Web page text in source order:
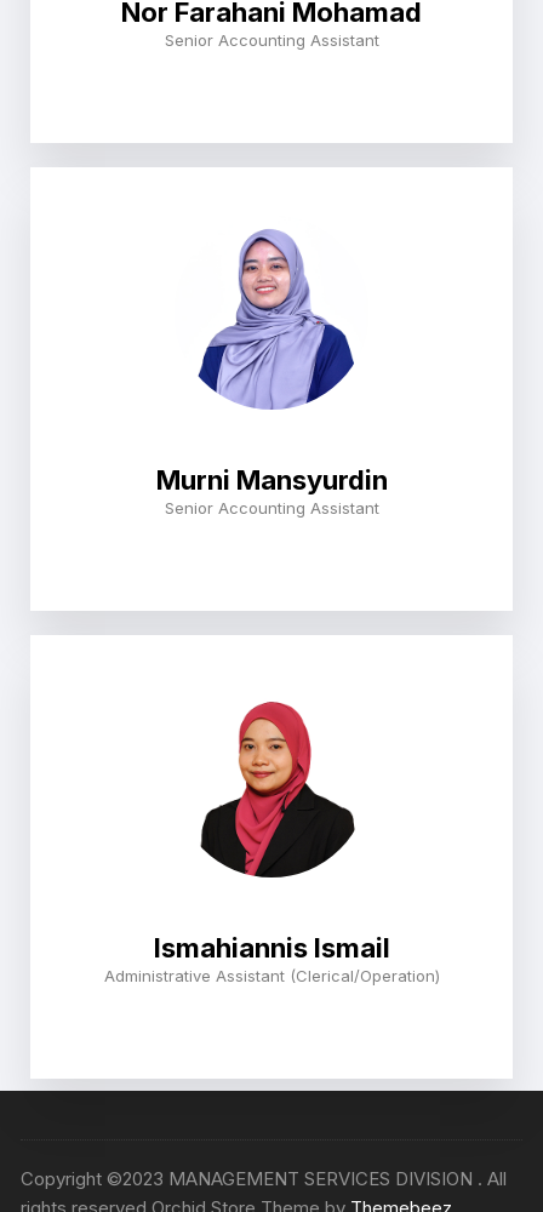
Nor Farahani Mohamad
Senior Accounting Assistant
Murni Mansyurdin
Senior Accounting Assistant
Ismahiannis Ismail
Administrative Assistant (Clerical/Operation)
Copyright ©2023 MANAGEMENT SERVICES DIVISION . All
rights reserved Orchid Store Theme by Themebeez